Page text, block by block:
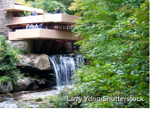
Larry Yung/Shutterstock